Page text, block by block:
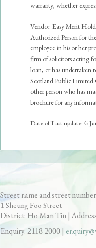
warranty, whether
Vendor: Easy Merit
Authorized Person for
employee in his or her
firm of solicitors acting
loan, or has undertaken
Scotland Public
other person who has
brochure for any
Date of Last update: 6
Sales Brochure
Street name and street
1 Sheung Foo Street
District: Ho Man Tin |
Enquiry: 2118 2000|